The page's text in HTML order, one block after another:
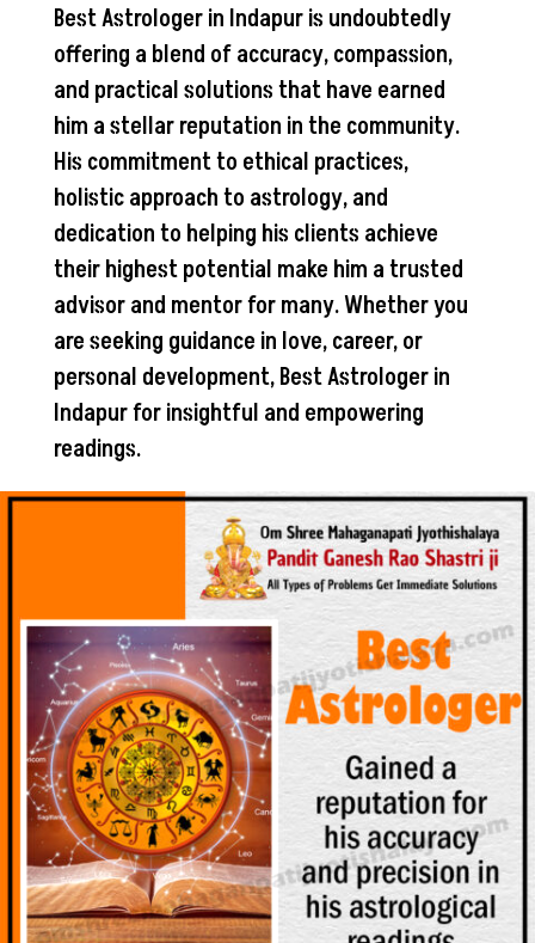
Best Astrologer in Indapur is undoubtedly
offering a blend of accuracy, compassion,
and practical solutions that have earned
him a stellar reputation in the community.
His commitment to ethical practices,
holistic approach to astrology, and
dedication to helping his clients achieve
their highest potential make him a trusted
advisor and mentor for many. Whether you
are seeking guidance in love, career, or
personal development, Best Astrologer in
Indapur for insightful and empowering
readings.